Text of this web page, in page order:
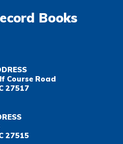
Books
Course Road
27517
27515